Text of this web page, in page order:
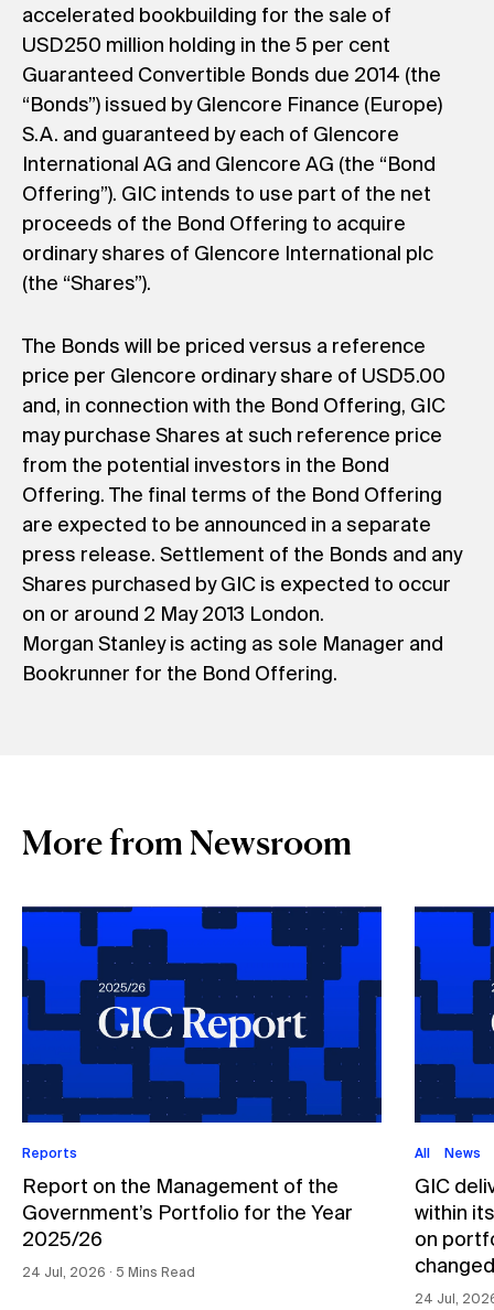
accelerated bookbuilding for the sale of
USD250 million holding in the 5 per cent
Guaranteed Convertible Bonds due 2014 (the
“Bonds”) issued by Glencore Finance (Europe)
S.A. and guaranteed by each of Glencore
International AG and Glencore AG (the “Bond
Offering”). GIC intends to use part of the net
proceeds of the Bond Offering to acquire
ordinary shares of Glencore International plc
(the “Shares”).
The Bonds will be priced versus a reference
price per Glencore ordinary share of USD5.00
and, in connection with the Bond Offering, GIC
may purchase Shares at such reference price
from the potential investors in the Bond
Offering. The final terms of the Bond Offering
are expected to be announced in a separate
press release. Settlement of the Bonds and any
Shares purchased by GIC is expected to occur
on or around 2 May 2013 London.
Morgan Stanley is acting as sole Manager and
Bookrunner for the Bond Offering.
More from Newsroom
Reports
Report on the Management of the
Government’s Portfolio for the Year
2025/26
24 Jul, 2026 ∙ 5 Mins Read
All News
GIC
within
on
24 Jul,